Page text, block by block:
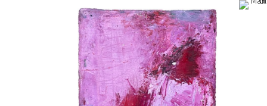
Katalog Sommer Herbst 2024
Siegfried Anzinger, Alfredo
Barsuglia, Wolfgang
Becksteiner, Herbert Brandl, Günter
Brus, André Butzer, Miriam
Cahn, Gunter Damisch, Jiří Georg
Dokoupil, Valie Export, Gottfried
Fabian, Günther Förg, Bruno
2019